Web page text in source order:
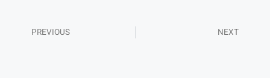
PREVIOUS NEXT